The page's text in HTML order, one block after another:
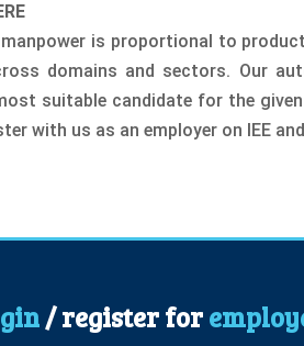
is proportional to
domains and sectors. Our
suitable candidate for the
with us as an employer on IEE
/ register for